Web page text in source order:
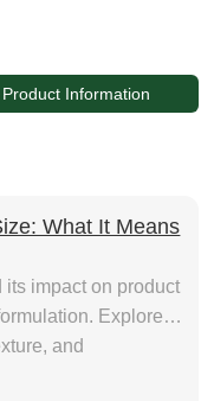
Product Information
What It Means
its impact on product
Explore
and
and nutraceutical